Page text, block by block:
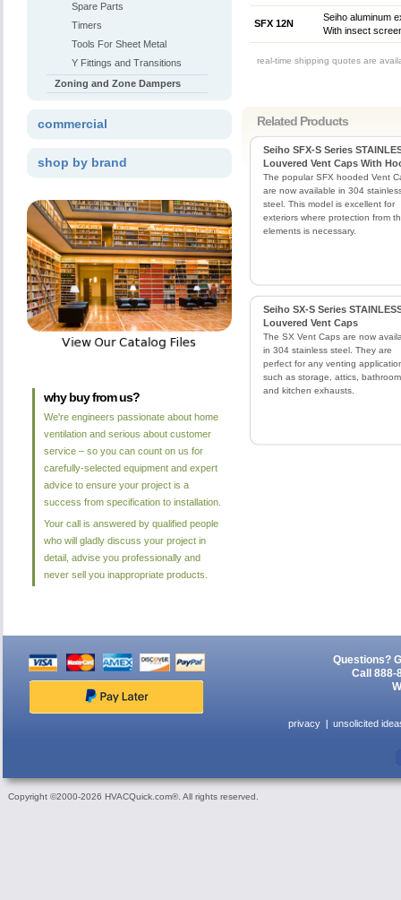
SFX 12N
Seiho aluminum
With insect
real-time shipping quotes are
Related Products
Seiho SFX-S Series
Louvered Vent Caps With
The popular SFX hooded Vent
are now available in 304
steel. This model is excellent for
exteriors where protection from
elements is necessary.
Seiho SX-S Series
Louvered Vent Caps
The SX Vent Caps are now
in 304 stainless steel. They are
perfect for any venting
such as storage, attics, bathroom
and kitchen exhausts.
Spare Parts
Timers
Tools For Sheet Metal
Y Fittings and Transitions
Zoning and Zone Dampers
commercial
shop by brand
why buy from us?
We're engineers passionate about home
ventilation and serious about customer
service – so you can count on us for
carefully-selected equipment and expert
advice to ensure your project is a
success from specification to installation.
Your call is answered by qualified people
who will gladly discuss your project in
detail, advise you professionally and
never sell you inappropriate products.
Questions?
Call 888-
privacy unsolicited
Copyright ©2000-2026 HVACQuick.com®. All rights reserved.